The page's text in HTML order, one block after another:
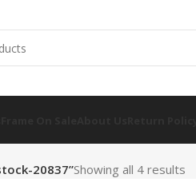
20837”Showing all 4 results